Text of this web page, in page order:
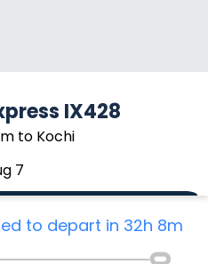
IX428
to Kochi
7
to depart in 32h 8m